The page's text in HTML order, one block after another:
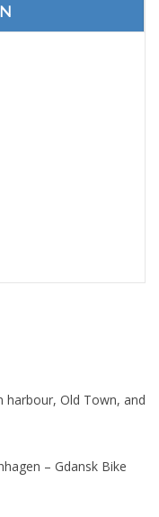
harbour, Old Town, and
– Gdansk Bike